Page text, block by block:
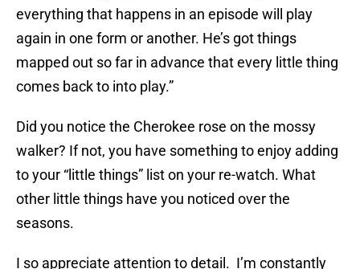
everything that happens in an episode will play
again in one form or another. He’s got things
mapped out so far in advance that every little thing
comes back to into play.”
Did you notice the Cherokee rose on the mossy
walker? If not, you have something to enjoy adding
to your “little things” list on your re-watch. What
other little things have you noticed over the
seasons.
I so appreciate attention to detail. I’m constantly